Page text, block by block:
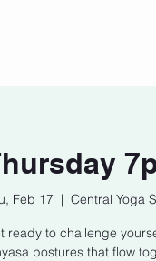
Feb 17
  |
Central Yoga
ready to challenge
postures that flow